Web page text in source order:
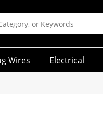
Wires Electrical